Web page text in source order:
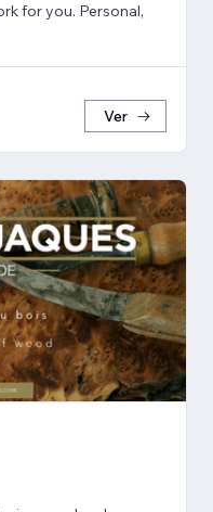
for you. Personal,
Ver